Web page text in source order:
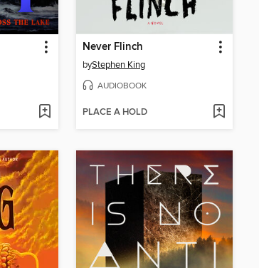
Never Flinch
byStephen King
AUDIOBOOK
PLACE A HOLD